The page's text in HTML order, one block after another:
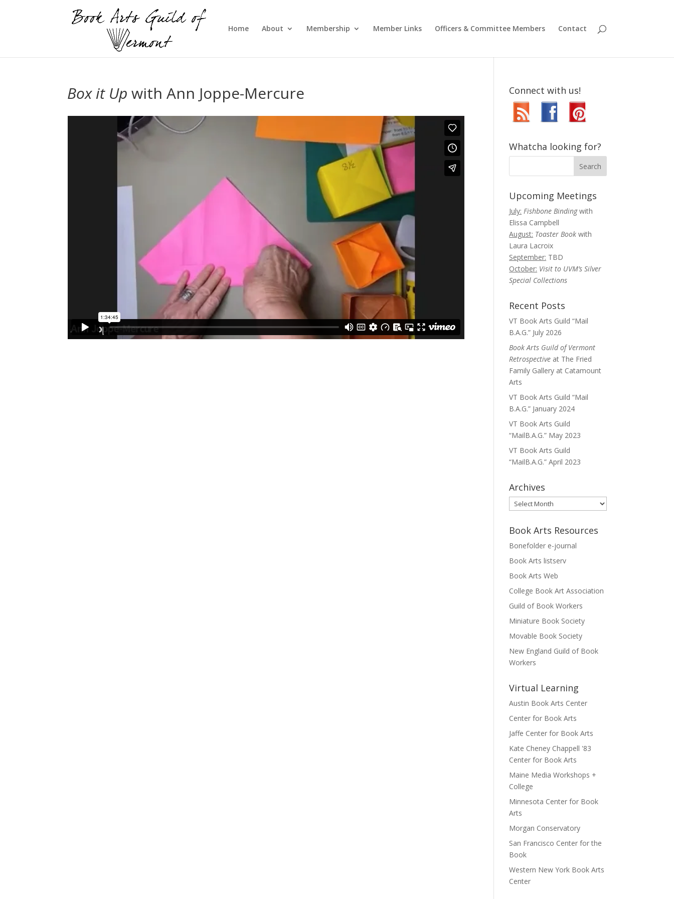
Home About Membership Member Links Officers & Committee Members Contact
Box it Up with Ann Joppe-Mercure Connect with us!
Whatcha looking for?
Upcoming Meetings
July: Fishbone Bindingwith
Elissa Campbell
August: Toaster Bookwith
Laura Lacroix
September: TBD
October: Visit to UVM’s Silver
Special Collections
Recent Posts
VT Book Arts Guild “Mail
B.A.G.” July 2026
Book Arts Guild of Vermont
Retrospective at The Fried
Family Gallery at Catamount
Arts
VT Book Arts Guild “Mail
B.A.G.” January 2024
VT Book Arts Guild
“MailB.A.G.” May 2023
VT Book Arts Guild
“MailB.A.G.” April 2023
Archives
Archives
Book Arts Resources
Bonefolder e-journal
Book Arts listserv
Book Arts Web
College Book Art Association
Guild of Book Workers
Miniature Book Society
Movable Book Society
New England Guild of Book
Workers
Virtual Learning
Austin Book Arts Center
Center for Book Arts
Jaffe Center for Book Arts
Kate Cheney Chappell '83
Center for Book Arts
Maine Media Workshops +
College
Minnesota Center for Book
Arts
Morgan Conservatory
San Francisco Center for the
Book
Western New York Book Arts
Center